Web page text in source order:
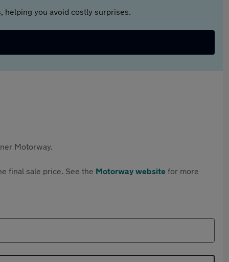
helping you avoid costly surprises.
Motorway.
final sale price. See the Motorway website for more